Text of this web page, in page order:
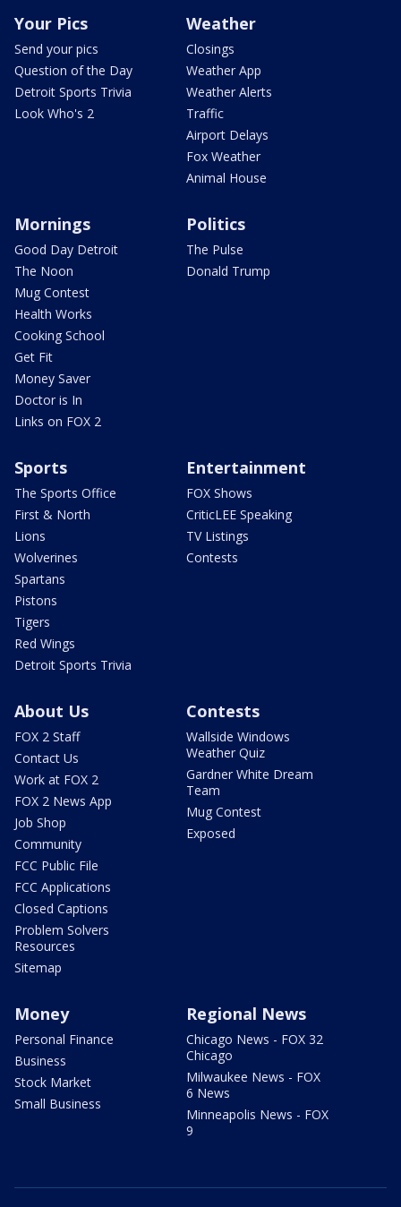
Your Pics
Send your pics
Question of the Day
Detroit Sports Trivia
Look Who's 2
Weather
Closings
Weather App
Weather Alerts
Traffic
Airport Delays
Fox Weather
Animal House
Mornings
Good Day Detroit
The Noon
Mug Contest
Health Works
Cooking School
Get Fit
Money Saver
Doctor is In
Links on FOX 2
Politics
The Pulse
Donald Trump
Sports
The Sports Office
First & North
Lions
Wolverines
Spartans
Pistons
Tigers
Red Wings
Detroit Sports Trivia
Entertainment
FOX Shows
CriticLEE Speaking
TV Listings
Contests
About Us
FOX 2 Staff
Contact Us
Work at FOX 2
FOX 2 News App
Job Shop
Community
FCC Public File
FCC Applications
Closed Captions
Problem Solvers
Resources
Sitemap
Contests
Wallside Windows
Weather Quiz
Gardner White Dream
Team
Mug Contest
Exposed
Money
Personal Finance
Business
Stock Market
Small Business
Regional News
Chicago News - FOX 32
Chicago
Milwaukee News - FOX
6 News
Minneapolis News - FOX
9